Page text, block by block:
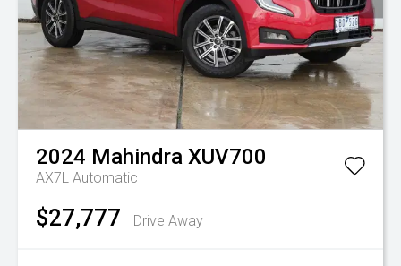
2024 Mahindra XUV700
AX7L Automatic
$27,777 Drive Away